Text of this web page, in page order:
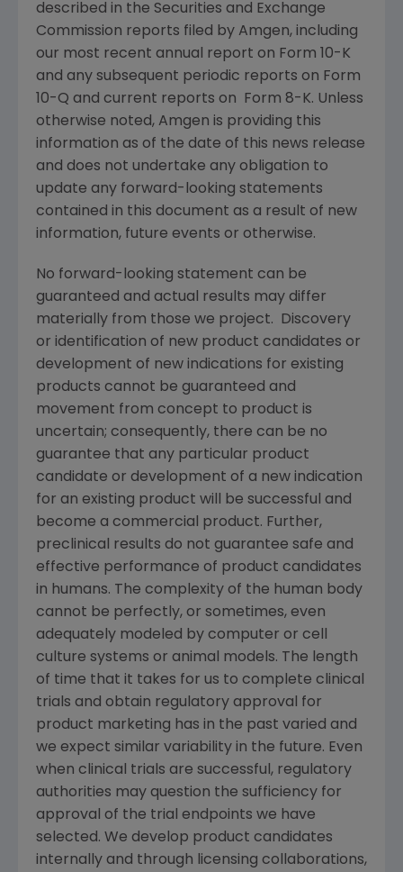
described in the Securities and Exchange
Commission reports filed by Amgen, including
our most recent annual report on Form 10-K
and any subsequent periodic reports on Form
10-Q and current reports on Form 8-K. Unless
otherwise noted, Amgen is providing this
information as of the date of this news release
and does not undertake any obligation to
update any forward-looking statements
contained in this document as a result of new
information, future events or otherwise.
No forward-looking statement can be
guaranteed and actual results may differ
materially from those we project. Discovery
or identification of new product candidates or
development of new indications for existing
products cannot be guaranteed and
movement from concept to product is
uncertain; consequently, there can be no
guarantee that any particular product
candidate or development of a new indication
for an existing product will be successful and
become a commercial product. Further,
preclinical results do not guarantee safe and
effective performance of product candidates
in humans. The complexity of the human body
cannot be perfectly, or sometimes, even
adequately modeled by computer or cell
culture systems or animal models. The length
of time that it takes for us to complete clinical
trials and obtain regulatory approval for
product marketing has in the past varied and
we expect similar variability in the future. Even
when clinical trials are successful, regulatory
authorities may question the sufficiency for
approval of the trial endpoints we have
selected. We develop product candidates
internally and through licensing collaborations,